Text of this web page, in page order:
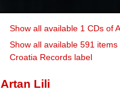
Show all available 1 CDs of
Show all available 591
Croatia Records label
Artan Lili